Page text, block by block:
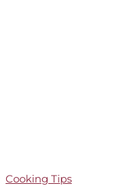
Cooking Tips